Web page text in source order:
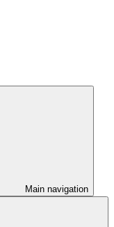
Main navigation